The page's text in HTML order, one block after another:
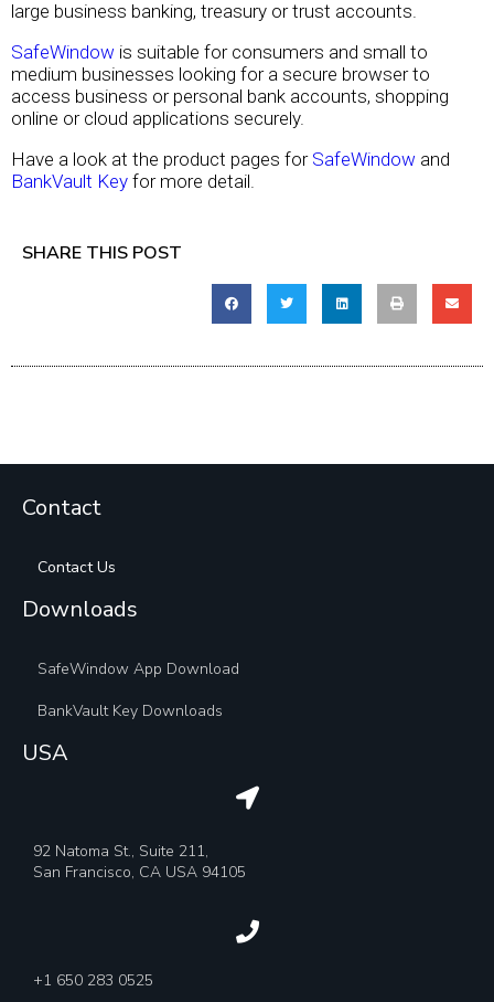
large business banking, treasury or trust accounts.
SafeWindow is suitable for consumers and small to
medium businesses looking for a secure browser to
access business or personal bank accounts, shopping
online or cloud applications securely.
Have a look at the product pages for SafeWindow and
BankVault Key for more detail.
SHARE THIS POST
Contact
Contact Us
Downloads
SafeWindow App Download
BankVault Key Downloads
USA
92 Natoma St., Suite 211,
San Francisco, CA USA 94105
+1 650 283 0525